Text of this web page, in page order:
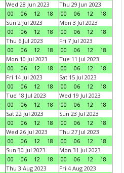
Wed 28 Jun 2023
00
06 12 18
Thu 29 Jun 2023
00
06 12
18
Sun 2 Jul 2023
00
06 12 18
Mon 3 Jul 2023
00
06 12
18
Thu 6 Jul 2023
00
06 12 18
Fri 7 Jul 2023
00
06 12
18
Mon 10 Jul 2023
00
06 12 18
Tue 11 Jul 2023
00
06 12
18
Fri 14 Jul 2023
00
06 12 18
Sat 15 Jul 2023
00
06 12
18
Tue 18 Jul 2023
00
06 12 18
Wed 19 Jul 2023
00
06 12
18
Sat 22 Jul 2023
00
06 12 18
Sun 23 Jul 2023
00
06 12
18
Wed 26 Jul 2023
00
06 12 18
Thu 27 Jul 2023
00
06 12
18
Sun 30 Jul 2023
00
06 12 18
Mon 31 Jul 2023
00
06 12
18
Thu 3 Aug 2023
Fri 4 Aug 2023